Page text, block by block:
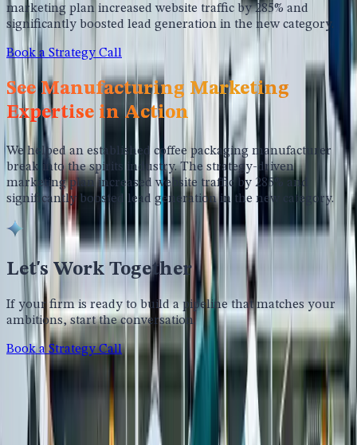
marketing plan increased website traffic by 285% and
significantly boosted lead generation in the new category.
Book a Strategy Call
See Manufacturing Marketing
Expertise in Action
We helped an established coffee packaging manufacturer
break into the spirits industry. The strategy-driven
marketing plan increased website traffic by 285% and
significantly boosted lead generation in the new category.
Let's Work Together
If your firm is ready to build a pipeline that matches your
ambitions, start the conversation.
Book a Strategy Call